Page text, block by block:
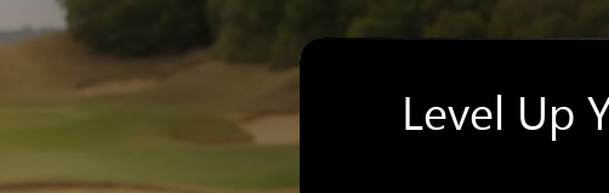
Level Up